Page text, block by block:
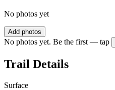
No photos yet
Add photos
No photos yet. Be the first — tap
Trail Details
Surface